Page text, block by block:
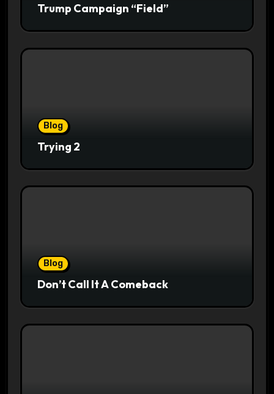
Trump Campaign “Field”
Blog
Trying 2
Blog
Don’t Call It A Comeback